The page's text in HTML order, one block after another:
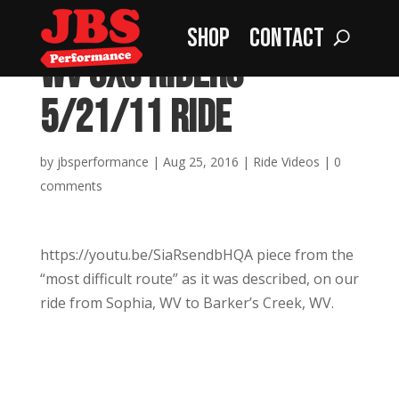
Shop Contact
WV SXS Riders –
5/21/11 Ride
by jbsperformance | Aug 25, 2016 | Ride Videos | 0
comments
https://youtu.be/SiaRsendbHQA piece from the
“most difficult route” as it was described, on our
ride from Sophia, WV to Barker’s Creek, WV.